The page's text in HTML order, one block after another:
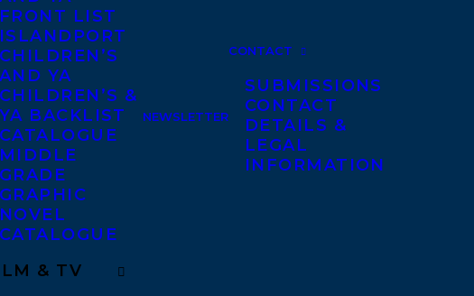
FRONT LIST
ISLANDPORT
CHILDREN’S
AND YA
CHILDREN’S &
YA BACKLIST
CATALOGUE
MIDDLE
GRADE
GRAPHIC
NOVEL
CATALOGUE
& TV
NEWSLETTER
CONTACT
SUBMISSIONS
CONTACT
DETAILS &
LEGAL
INFORMATION